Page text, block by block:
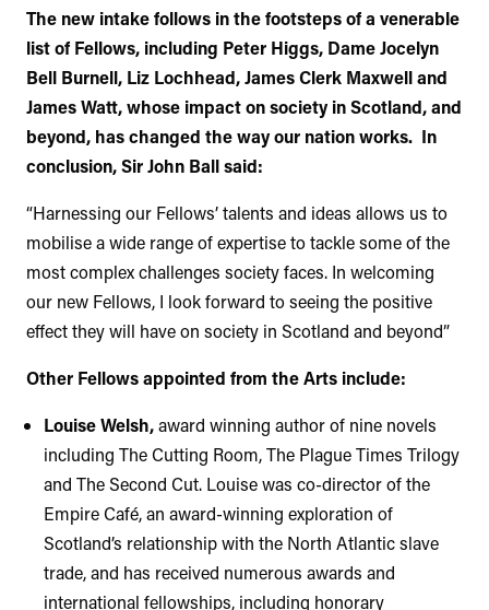
The new intake follows in the footsteps of a venerable
list of Fellows, including Peter Higgs, Dame Jocelyn
Bell Burnell, Liz Lochhead, James Clerk Maxwell and
James Watt, whose impact on society in Scotland, and
beyond, has changed the way our nation works. In
conclusion, Sir John Ball said:
“Harnessing our Fellows’ talents and ideas allows us to
mobilise a wide range of expertise to tackle some of the
most complex challenges society faces. In welcoming
our new Fellows, I look forward to seeing the positive
effect they will have on society in Scotland and beyond”
Other Fellows appointed from the Arts include:
Louise Welsh,award winning author of nine novels
including The Cutting Room, The Plague Times Trilogy
and The Second Cut. Louise was co-director of the
Empire Café, an award-winning exploration of
Scotland’s relationship with the North Atlantic slave
trade, and has received numerous awards and
international fellowships, including honorary